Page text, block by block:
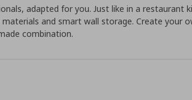
adapted for you. Just like in a restaurant
materials and smart wall storage. Create your
combination.